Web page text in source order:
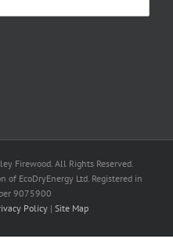
Firewood. All Rights Reserved.
of EcoDryEnergy Ltd. Registered in
9075900
Policy | Site Map